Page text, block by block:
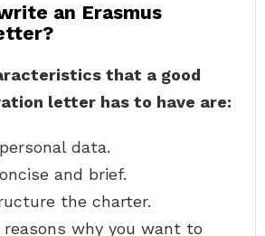
an Erasmus
that a good
letter has to have are:
data.
and brief.
the charter.
reasons why you want to